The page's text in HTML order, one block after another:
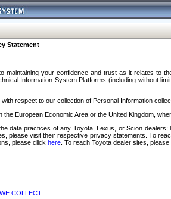
Statement
maintaining your confidence and trust as it relates to
Information System Platforms (including without
respect to our collection of Personal Information
the European Economic Area or the United Kingdom,
data practices of any Toyota, Lexus, or Scion
please visit their respective privacy statements. To
please click here . To reach Toyota dealer sites, please
COLLECT